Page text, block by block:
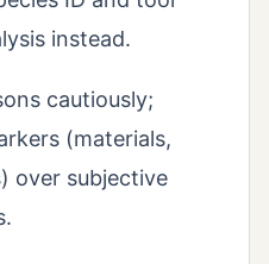
instead.
cautiously;
(materials,
over subjective